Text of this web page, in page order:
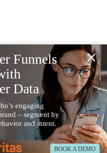
×
Funnels
Data
engaging
– segment by
and intent.
BOOK A DEMO